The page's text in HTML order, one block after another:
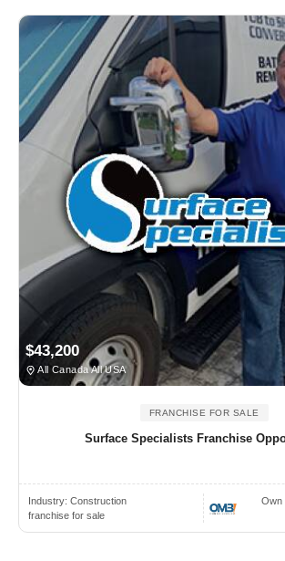
$43,200
All Canada All USA
FRANCHISE FOR SALE
Surface Specialists Franchise
Industry: Construction
franchise for sale
Own